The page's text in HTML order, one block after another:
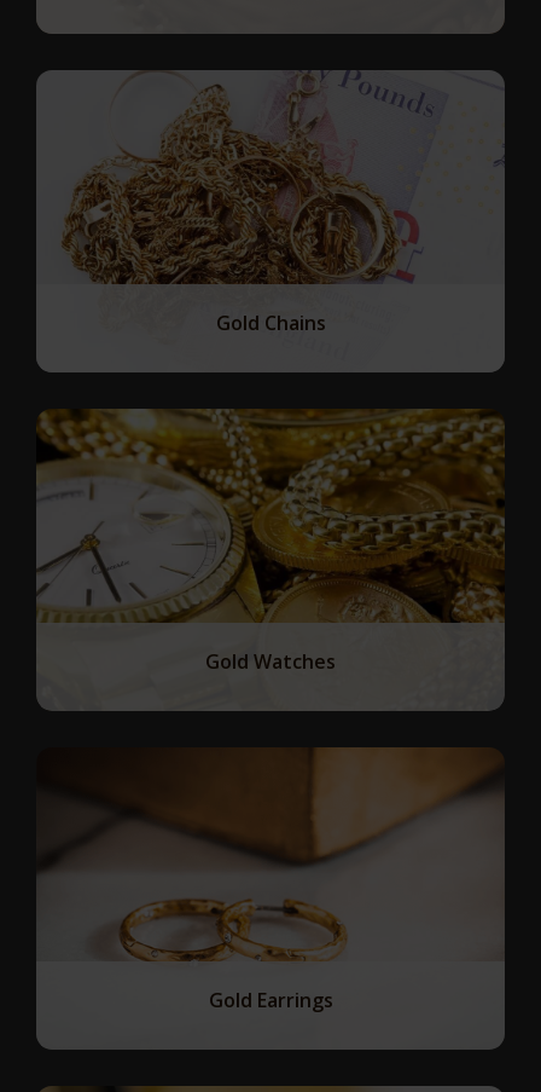
Gold Chains
Gold Watches
Gold Earrings